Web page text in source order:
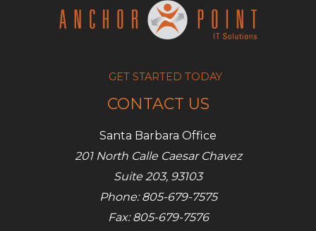
GET STARTED TODAY
CONTACT US
Santa Barbara Office
201 North Calle Caesar Chavez
Suite 203, 93103
Phone: 805-679-7575
Fax: 805-679-7576